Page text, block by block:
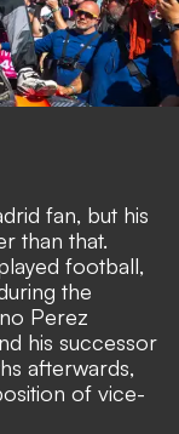
fan, but his
than that.
football,
the
Perez
his successor
afterwards,
of vice-